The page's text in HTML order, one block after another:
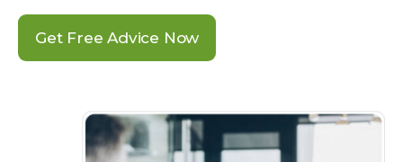
Get Free Advice Now